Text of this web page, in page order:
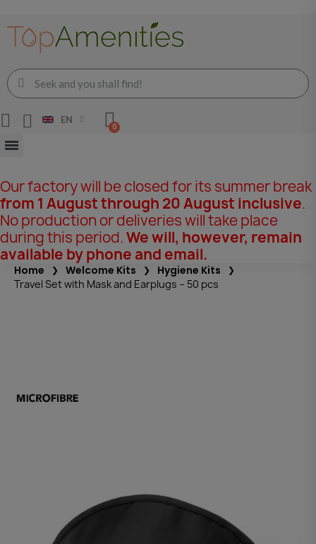
EN
Our factory will be closed for its summer break
from 1 August through 20 August inclusive.
No production or deliveries will take place
during this period.We will, however, remain
available by phone and email.
Home Welcome Kits Hygiene Kits
Travel Set with Mask and Earplugs – 50 pcs